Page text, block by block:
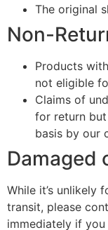
The original
Non-
Products
not eligible
Claims of
for return
basis by our
Damaged
While it’s unlikely
transit, please
immediately if